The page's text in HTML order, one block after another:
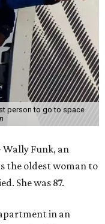
person to go to space
Wally Funk, an
the oldest woman to
She was 87.
in an